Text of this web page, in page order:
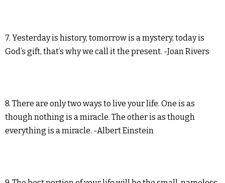
7. Yesterday is history, tomorrow is a mystery, today is
God’s gift, that’s why we call it the present. -Joan Rivers
8. There are only two ways to live your life. One is as
though nothing is a miracle. The other is as though
everything is a miracle. -Albert Einstein